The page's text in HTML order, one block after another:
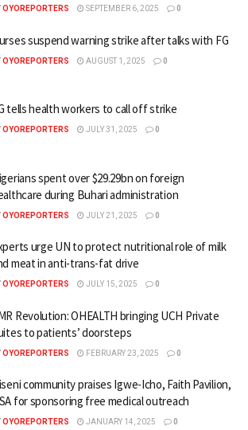
OYOREPORTERS SEPTEMBER 6, 2025 0
suspend warning strike after talks with FG
OYOREPORTERS AUGUST 1, 2025 0
tells health workers to call off strike
OYOREPORTERS JULY 31, 2025 0
spent over $29.29bn on foreign
during Buhari administration
OYOREPORTERS JULY 21, 2025 0
urge UN to protect nutritional role of milk
meat in anti-trans-fat drive
OYOREPORTERS JULY 15, 2025 0
Revolution: OHEALTH bringing UCH Private
to patients’ doorsteps
OYOREPORTERS FEBRUARY 23, 2025 0
community praises Igwe-Icho, Faith Pavilion,
for sponsoring free medical outreach
OYOREPORTERS JANUARY 14, 2025 0